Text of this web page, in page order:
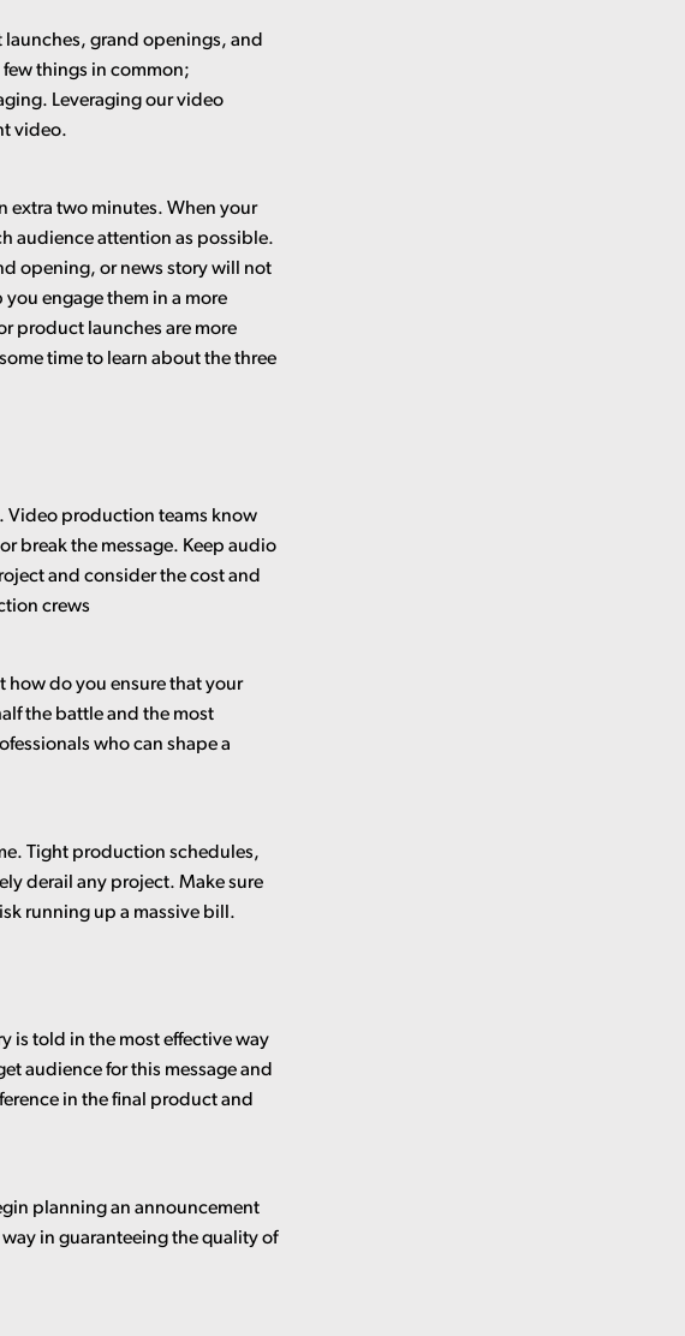
grand openings, and
things in common;
Leveraging our video
video.
extra two minutes. When your
audience attention as possible.
opening, or news story will not
engage them in a more
product launches are more
time to learn about the three
Video production teams know
break the message. Keep audio
and consider the cost and
crews
do you ensure that your
the battle and the most
who can shape a
Tight production schedules,
derail any project. Make sure
running up a massive bill.
is told in the most effective way
audience for this message and
in the final product and
planning an announcement
in guaranteeing the quality of